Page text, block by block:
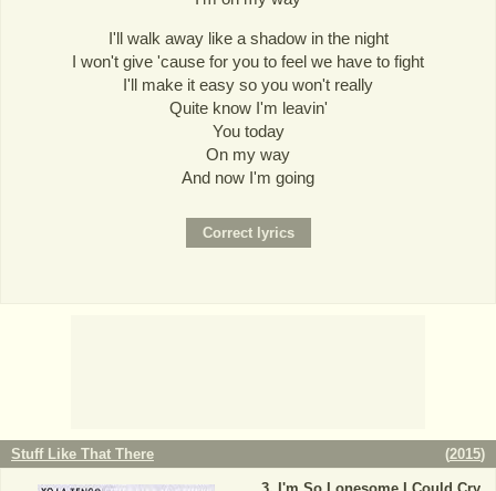
I'll walk away like a shadow in the night
I won't give 'cause for you to feel we have to fight
I'll make it easy so you won't really
Quite know I'm leavin'
You today
On my way
And now I'm going
Stuff Like That There (2015)